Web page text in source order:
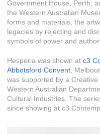
Government House, Perth,
the Western Australian
forms and materials, the
legacies by rejecting and
symbols of power and
Hesperia was shown at c3
Abbotsford Convent ,
was supported by a
Western Australian
Cultural Industries. The
since showing at c3